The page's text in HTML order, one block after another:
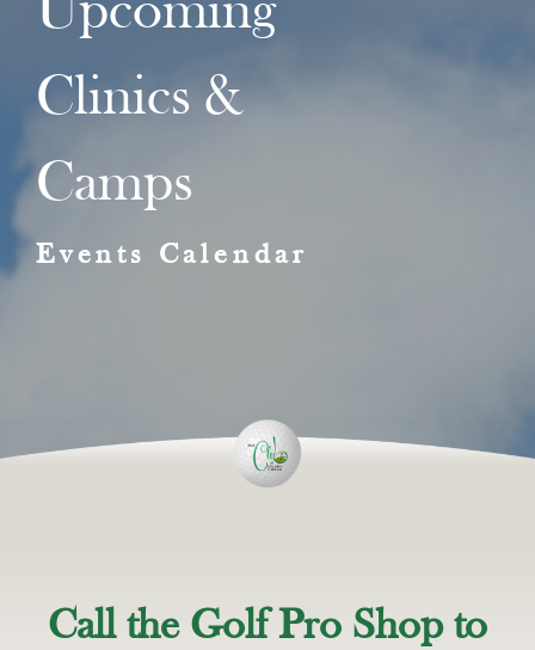
Upcoming
Clinics &
Camps
Events Calendar
Call the Golf Pro Shop to